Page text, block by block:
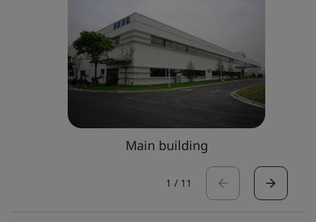
Main building
1 / 11